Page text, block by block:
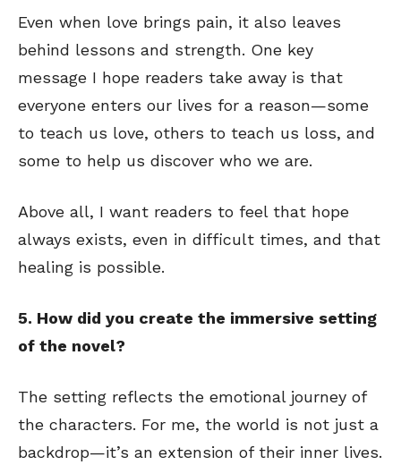
Even when love brings pain, it also leaves
behind lessons and strength. One key
message I hope readers take away is that
everyone enters our lives for a reason—some
to teach us love, others to teach us loss, and
some to help us discover who we are.
Above all, I want readers to feel that hope
always exists, even in difficult times, and that
healing is possible.
5. How did you create the immersive setting
of the novel?
The setting reflects the emotional journey of
the characters. For me, the world is not just a
backdrop—it’s an extension of their inner lives.